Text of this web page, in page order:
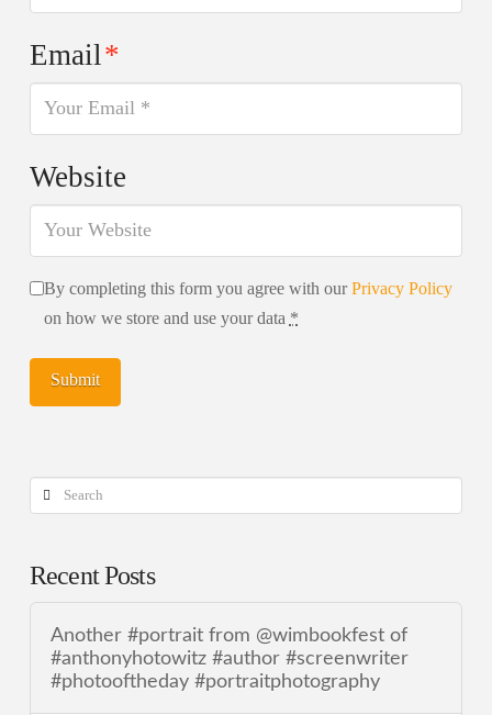
Email*
Website
By completing this form you agree with ourPrivacy Policy
on how we store and use your data *
Search
Recent Posts
Another #portrait from @wimbookfest of
#anthonyhotowitz #author #screenwriter
#photooftheday #portraitphotography